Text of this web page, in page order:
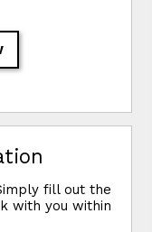
fill out the
with you within